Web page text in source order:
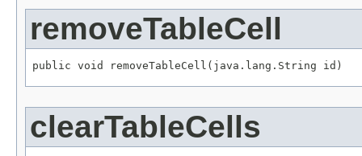
removeTableCell
public void removeTableCell(java.lang.String id)
clearTableCells